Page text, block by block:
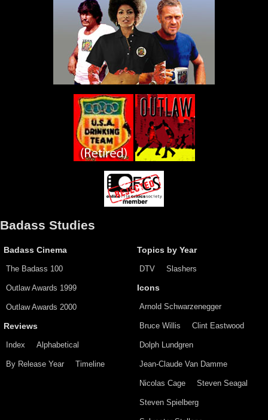
Badass Studies
Badass Cinema
The Badass 100
Outlaw Awards 1999
Outlaw Awards 2000
Reviews
Index Alphabetical
By Release Year Timeline
Topics by Year
DTV Slashers
Icons
Arnold Schwarzenegger
Bruce Willis Clint Eastwood
Dolph Lundgren
Jean-Claude Van Damme
Nicolas Cage Steven Seagal
Steven Spielberg